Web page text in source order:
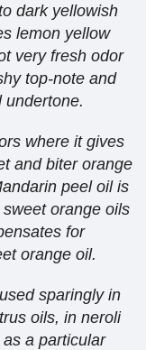
dark yellowish
lemon yellow
very fresh odor
top-note and
undertone.
where it gives
and biter orange
peel oil is
orange oils
for
orange oil.
sparingly in
oils, in neroli
as a particular